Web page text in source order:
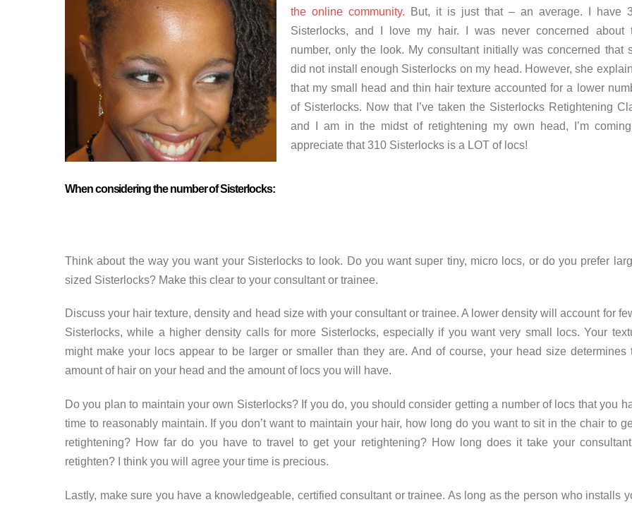
the online community. But, it is just that – an average. I have
Sisterlocks, and I love my hair. I was never concerned about
number, only the look. My consultant initially was concerned that
did not install enough Sisterlocks on my head. However, she
that my small head and thin hair texture accounted for a lower
of Sisterlocks. Now that I’ve taken the Sisterlocks Retightening
and I am in the midst of retightening my own head, I’m
appreciate that 310 Sisterlocks is a LOT of locs!
When considering the number of Sisterlocks:
Think about the way you want your Sisterlocks to look. Do you want super tiny, micro locs, or do you prefer
sized Sisterlocks? Make this clear to your consultant or trainee.
Discuss your hair texture, density and head size with your consultant or trainee. A lower density will account for
Sisterlocks, while a higher density calls for more Sisterlocks, especially if you want very small locs. Your
might make your locs appear to be larger or smaller than they are. And of course, your head size determines
amount of hair on your head and the amount of locs you will have.
Do you plan to maintain your own Sisterlocks? If you do, you should consider getting a number of locs that you
time to reasonably maintain. If you don’t want to maintain your hair, how long do you want to sit in the chair to
retightening? How far do you have to travel to get your retightening? How long does it take your
retighten? I think you will agree your time is precious.
Lastly, make sure you have a knowledgeable, certified consultant or trainee. As long as the person who installs